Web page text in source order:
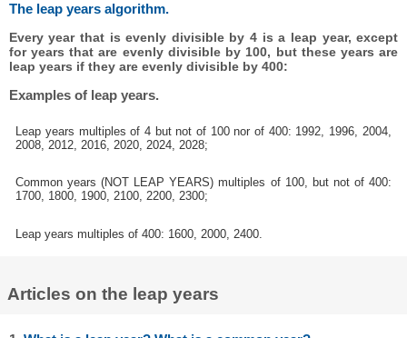
The leap years algorithm.
Every year that is evenly divisible by 4 is a leap year, except
for years that are evenly divisible by 100, but these years are
leap years if they are evenly divisible by 400:
Examples of leap years.
Leap years multiples of 4 but not of 100 nor of 400: 1992, 1996, 2004,
2008, 2012, 2016, 2020, 2024, 2028;
Common years (NOT LEAP YEARS) multiples of 100, but not of 400:
1700, 1800, 1900, 2100, 2200, 2300;
Leap years multiples of 400: 1600, 2000, 2400.
Articles on the leap years